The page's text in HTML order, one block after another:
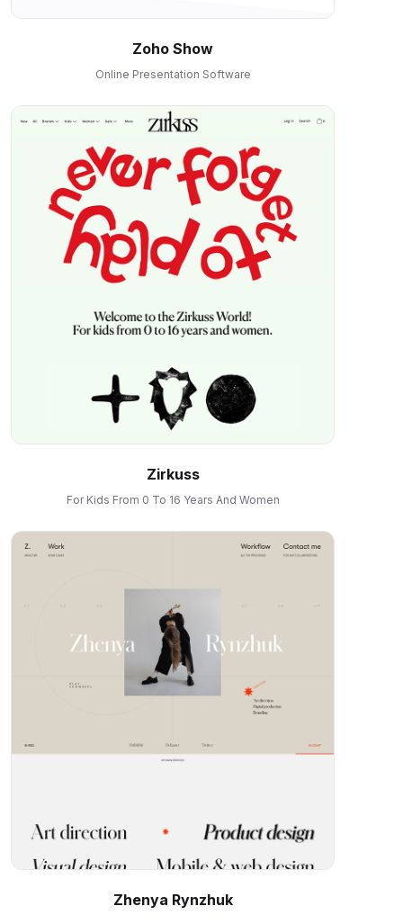
Zoho Show
Online Presentation Software
Zirkuss
For Kids From 0 To 16 Years And Women
Zhenya Rynzhuk